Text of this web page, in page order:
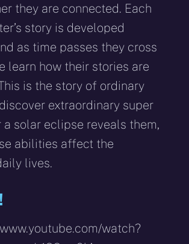
they are connected. Each
story is developed
as time passes they cross
learn how their stories are
is the story of ordinary
extraordinary super
solar eclipse reveals them,
abilities affect the
lives.
watch?